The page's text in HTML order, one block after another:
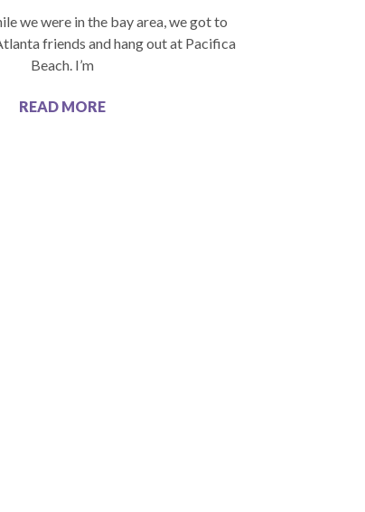
we were in the bay area, we got to
friends and hang out at Pacifica
Beach. I’m
READ MORE